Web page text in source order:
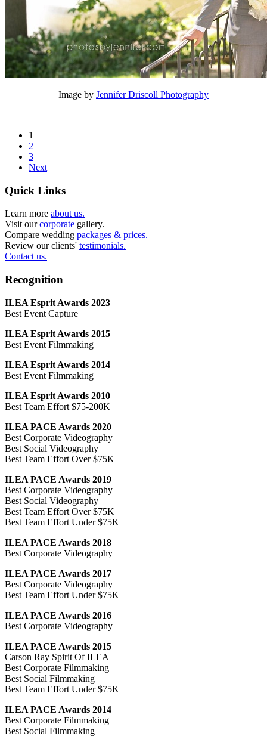
Image by Jennifer Driscoll Photography
1
2
3
Next
Quick Links
Learn more about us.
Visit ourcorporate gallery.
Compare wedding packages & prices.
Review our clients' testimonials.
Contact us.
Recognition
ILEA Esprit Awards 2023
Best Event Capture
ILEA Esprit Awards 2015
Best Event Filmmaking
ILEA Esprit Awards 2014
Best Event Filmmaking
ILEA Esprit Awards 2010
Best Team Effort $75-200K
ILEA PACE Awards 2020
Best Corporate Videography
Best Social Videography
Best Team Effort Over $75K
ILEA PACE Awards 2019
Best Corporate Videography
Best Social Videography
Best Team Effort Over $75K
Best Team Effort Under $75K
ILEA PACE Awards 2018
Best Corporate Videography
ILEA PACE Awards 2017
Best Corporate Videography
Best Team Effort Under $75K
ILEA PACE Awards 2016
Best Corporate Videography
ILEA PACE Awards 2015
Carson Ray Spirit Of ILEA
Best Corporate Filmmaking
Best Social Filmmaking
Best Team Effort Under $75K
ILEA PACE Awards 2014
Best Corporate Filmmaking
Best Social Filmmaking